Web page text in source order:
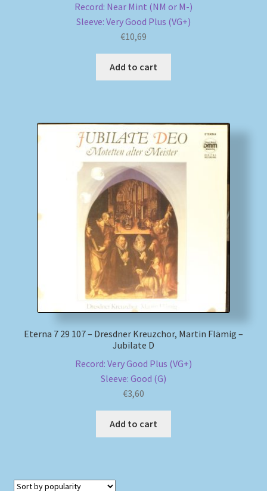
Record: Near Mint (NM or M-)
Sleeve: Very Good Plus (VG+)
€10,69
Add to cart
Eterna 7 29 107 – Dresdner Kreuzchor, Martin Flämig –
Jubilate D
Record: Very Good Plus (VG+)
Sleeve: Good (G)
€3,60
Add to cart